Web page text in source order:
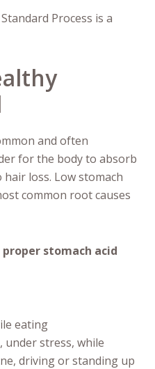
Process is a
and often
for the body to absorb
loss. Low stomach
common root causes
stomach acid
eating
under stress, while
driving or standing up